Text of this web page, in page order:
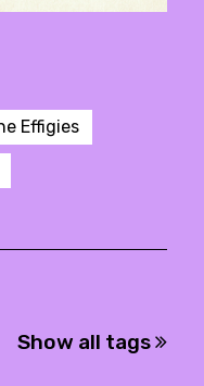
Effigies
Show all tags